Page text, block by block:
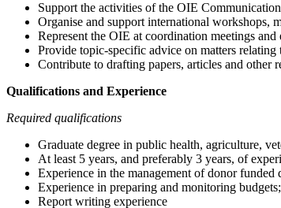
Support the activities of the OIE
Organise and support international workshops,
Represent the OIE at coordination meetings
Provide topic-specific advice on matters relating
Contribute to drafting papers, articles and other
Qualifications and Experience
Required qualifications
Graduate degree in public health, agriculture,
At least 5 years, and preferably 3 years, of
Experience in the management of donor
Experience in preparing and monitoring budgets;
Report writing experience